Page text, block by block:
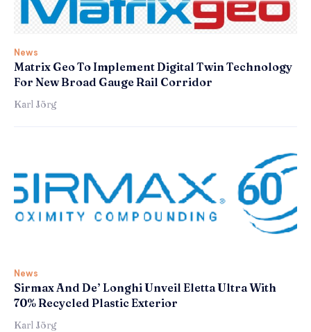
News
Matrix Geo To Implement Digital Twin Technology
For New Broad Gauge Rail Corridor
Karl Jörg
News
Sirmax And De’ Longhi Unveil Eletta Ultra With
70% Recycled Plastic Exterior
Karl Jörg